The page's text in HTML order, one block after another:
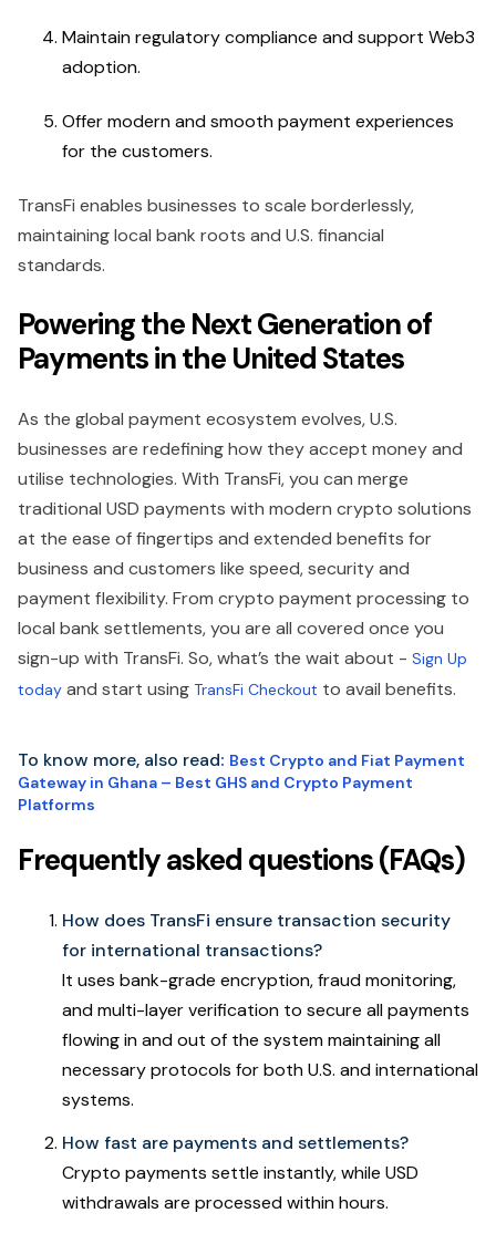
Maintain regulatory compliance and support Web3
adoption.
Offer modern and smooth payment experiences
for the customers.
TransFi enables businesses to scale borderlessly,
maintaining local bank roots and U.S. financial
standards.
Powering the Next Generation of
Payments in the United States
As the global payment ecosystem evolves, U.S.
businesses are redefining how they accept money and
utilise technologies. With TransFi, you can merge
traditional USD payments with modern crypto solutions
at the ease of fingertips and extended benefits for
business and customers like speed, security and
payment flexibility. From crypto payment processing to
local bank settlements, you are all covered once you
sign-up with TransFi. So, what’s the wait about - Sign Up
today and start using TransFi Checkout to avail benefits.
To know more, also read: Best Crypto and Fiat Payment
Gateway in Ghana – Best GHS and Crypto Payment
Platforms
Frequently asked questions (FAQs)
How does TransFi ensure transaction security
for international transactions?
It uses bank-grade encryption, fraud monitoring,
and multi-layer verification to secure all payments
flowing in and out of the system maintaining all
necessary protocols for both U.S. and international
systems.
How fast are payments and settlements?
Crypto payments settle instantly, while USD
withdrawals are processed within hours.